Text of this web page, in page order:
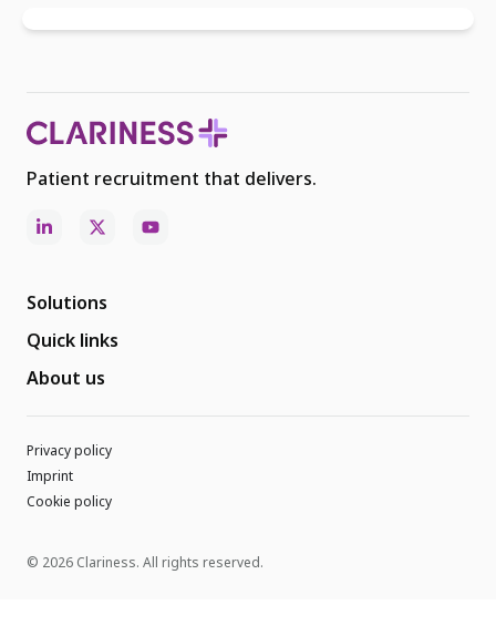
Patient recruitment that delivers.
Solutions
Quick links
About us
© 2026 Clariness. All rights reserved.
Privacy policy
Imprint
Cookie policy